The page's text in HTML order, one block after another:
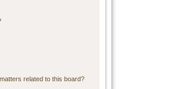
related to this board?